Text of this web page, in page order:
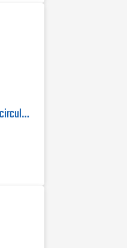
PolyScience DuraChill CA Recirculating Chiller Series